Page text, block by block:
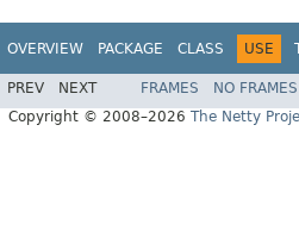
OVERVIEW PACKAGE CLASS USE
PREV NEXT FRAMES NO FRAMES
Copyright © 2008–2026 The Netty